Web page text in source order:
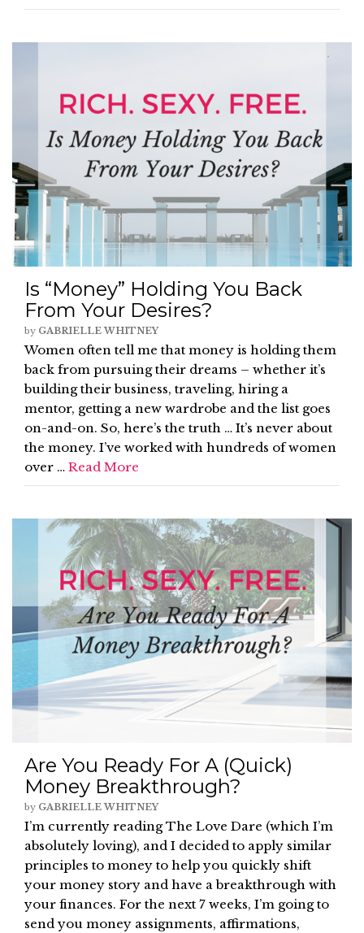
Is “Money” Holding You Back
From Your Desires?
by GABRIELLE WHITNEY
Women often tell me that money is holding them
back from pursuing their dreams – whether it’s
building their business, traveling, hiring a
mentor, getting a new wardrobe and the list goes
on-and-on. So, here’s the truth … It’s never about
the money. I’ve worked with hundreds of women
over … Read More
Are You Ready For A (Quick)
Money Breakthrough?
by GABRIELLE WHITNEY
I’m currently reading The Love Dare (which I’m
absolutely loving), and I decided to apply similar
principles to money to help you quickly shift
your money story and have a breakthrough with
your finances. For the next 7 weeks, I’m going to
send you money assignments, affirmations,